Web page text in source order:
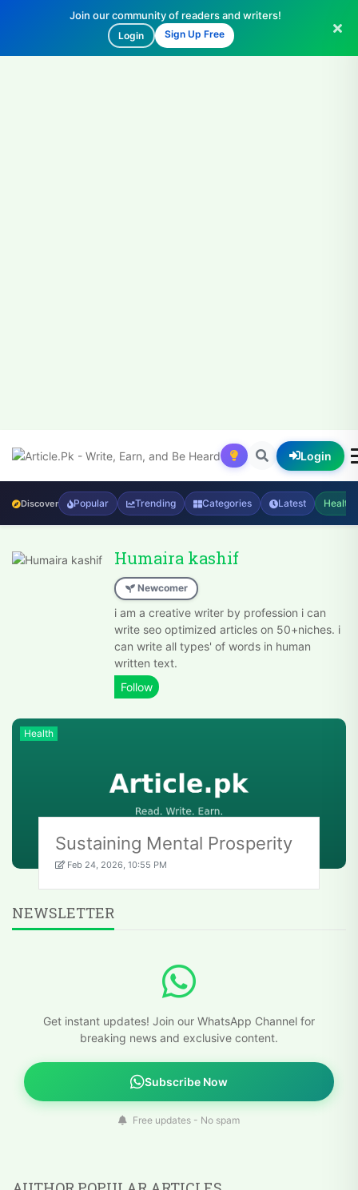
Join our community of readers and writers!
Login Sign Up Free
Login
Discover Popular Trending Categories Latest Health
Humaira kashif
Newcomer
i am a creative writer by profession i can
write seo optimized articles on 50+niches. i
can write all types' of words in human
written text.
Health
Sustaining Mental Prosperity
Feb 24, 2026, 10:55 PM
NEWSLETTER
Get instant updates! Join our WhatsApp Channel for
breaking news and exclusive content.
Subscribe Now
Free updates - No spam